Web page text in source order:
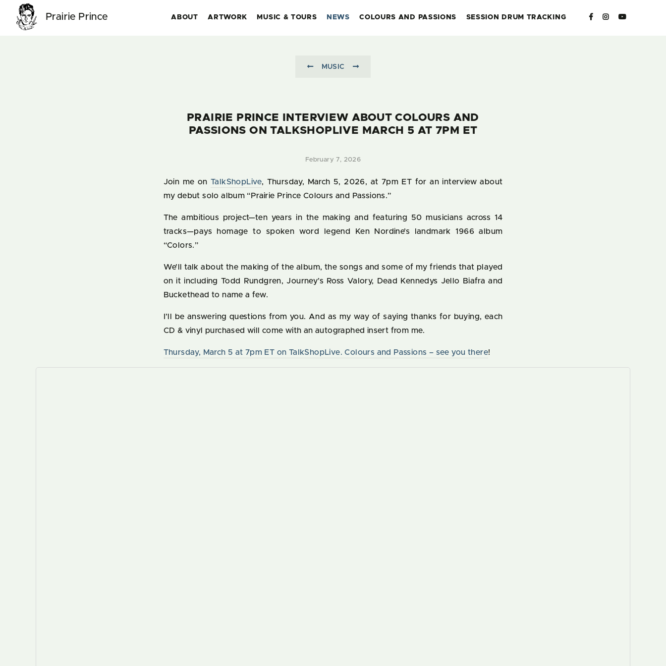
Prairie Prince ABOUT ARTWORK MUSIC & TOURS NEWS COLOURS AND PASSIONS SESSION DRUM TRACKING
MUSIC
PRAIRIE PRINCE INTERVIEW ABOUT COLOURS AND
PASSIONS ON TALKSHOPLIVE MARCH 5 AT 7PM ET
February 7, 2026
Join me on TalkShopLive, Thursday, March 5, 2026, at 7pm ET for an interview about
my debut solo album “Prairie Prince Colours and Passions.”
The ambitious project—ten years in the making and featuring 50 musicians across 14
tracks—pays homage to spoken word legend Ken Nordine’s landmark 1966 album
“Colors.”
We’ll talk about the making of the album, the songs and some of my friends that played
on it including Todd Rundgren, Journey’s Ross Valory, Dead Kennedys Jello Biafra and
Buckethead to name a few.
I’ll be answering questions from you. And as my way of saying thanks for buying, each
CD & vinyl purchased will come with an autographed insert from me.
Thursday, March 5 at 7pm ET on TalkShopLive. Colours and Passions – see you there!